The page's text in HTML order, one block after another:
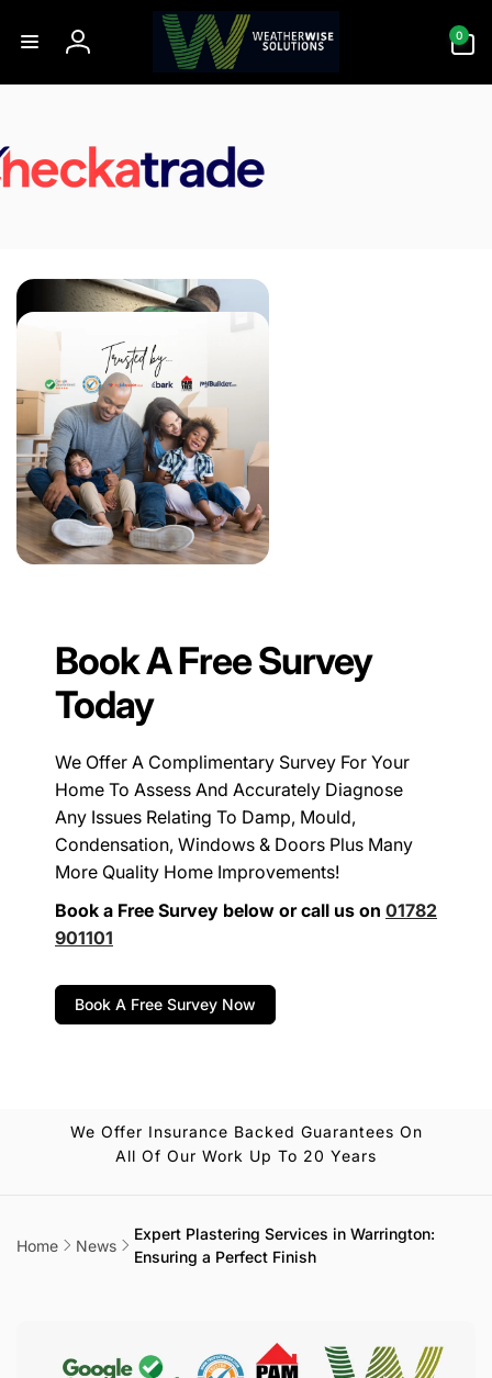
content
Log
in
0
items
Book A Free Survey
Today
We Offer A Complimentary Survey For Your
Home To Assess And Accurately Diagnose
Any Issues Relating To Damp, Mould,
Condensation, Windows & Doors Plus Many
More Quality Home Improvements!
Book a Free Survey below or call us on 01782
901101
Book A Free Survey Now
We Offer Insurance Backed Guarantees On
All Of Our Work Up To 20 Years
Home News
Expert Plastering Services in Warrington:
Ensuring a Perfect Finish